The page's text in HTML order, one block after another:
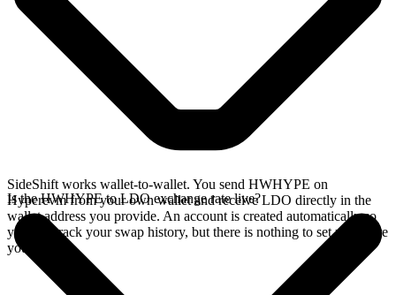
SideShift works wallet-to-wallet. You send HWHYPE on
Hyperevm from your own wallet and receive LDO directly in the
wallet address you provide. An account is created automatically so
you can track your swap history, but there is nothing to set up before
you swap.
Is the HWHYPE to LDO exchange rate live?